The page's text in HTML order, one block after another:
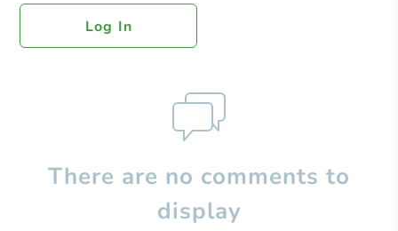
Log In
There are no comments to
display